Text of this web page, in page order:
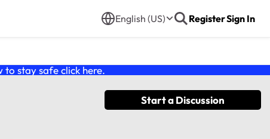
English (US) RegisterSign In
to stay safe click here.
Start a Discussion